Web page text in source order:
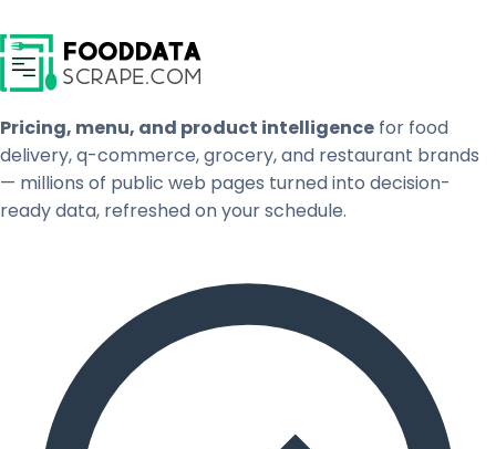
Pricing, menu, and product intelligence for food
delivery, q-commerce, grocery, and restaurant brands
— millions of public web pages turned into decision-
ready data, refreshed on your schedule.